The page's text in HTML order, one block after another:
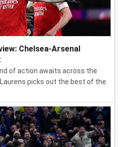
Chelsea-Arsenal
of action awaits across the
picks out the best of the